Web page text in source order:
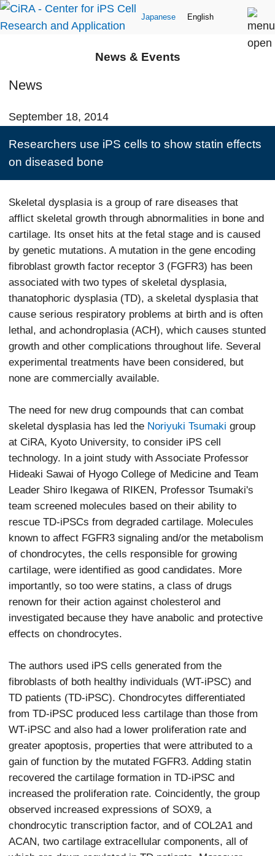
Japanese English
News & Events
News
September 18, 2014
Researchers use iPS cells to show statin effects
on diseased bone
Skeletal dysplasia is a group of rare diseases that
afflict skeletal growth through abnormalities in bone and
cartilage. Its onset hits at the fetal stage and is caused
by genetic mutations. A mutation in the gene encoding
fibroblast growth factor receptor 3 (FGFR3) has been
associated with two types of skeletal dysplasia,
thanatophoric dysplasia (TD), a skeletal dysplasia that
cause serious respiratory problems at birth and is often
lethal, and achondroplasia (ACH), which causes stunted
growth and other complications throughout life. Several
experimental treatments have been considered, but
none are commercially available.
The need for new drug compounds that can combat
skeletal dysplasia has led the Noriyuki Tsumaki group
at CiRA, Kyoto University, to consider iPS cell
technology. In a joint study with Associate Professor
Hideaki Sawai of Hyogo College of Medicine and Team
Leader Shiro Ikegawa of RIKEN, Professor Tsumaki's
team screened molecules based on their ability to
rescue TD-iPSCs from degraded cartilage. Molecules
known to affect FGFR3 signaling and/or the metabolism
of chondrocytes, the cells responsible for growing
cartilage, were identified as good candidates. More
importantly, so too were statins, a class of drugs
renown for their action against cholesterol and
investigated because they have anabolic and protective
effects on chondrocytes.
The authors used iPS cells generated from the
fibroblasts of both healthy individuals (WT-iPSC) and
TD patients (TD-iPSC). Chondrocytes differentiated
from TD-iPSC produced less cartilage than those from
WT-iPSC and also had a lower proliferation rate and
greater apoptosis, properties that were attributed to a
gain of function by the mutated FGFR3. Adding statin
recovered the cartilage formation in TD-iPSC and
increased the proliferation rate. Coincidently, the group
observed increased expressions of SOX9, a
chondrocytic transcription factor, and of COL2A1 and
ACAN, two cartilage extracellular components, all of